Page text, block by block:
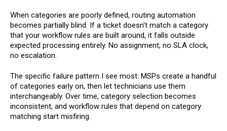
When categories are poorly defined, routing automation
becomes partially blind. If a ticket doesn't match a category
that your workflow rules are built around, it falls outside
expected processing entirely. No assignment, no SLA clock,
no escalation.
The specific failure pattern I see most: MSPs create a handful
of categories early on, then let technicians use them
interchangeably. Over time, category selection becomes
inconsistent, and workflow rules that depend on category
matching start misfiring.